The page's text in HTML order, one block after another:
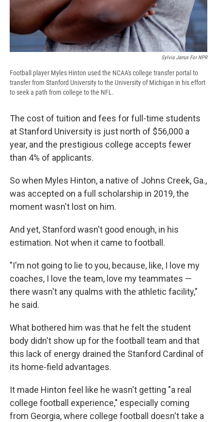
Sylvia Jarrus For NPR
Football player Myles Hinton used the NCAA's college transfer portal to
transfer from Stanford University to the University of Michigan in his effort
to seek a path from college to the NFL.
The cost of tuition and fees for full-time students
at Stanford University is just north of $56,000 a
year, and the prestigious college accepts fewer
than 4% of applicants.
So when Myles Hinton, a native of Johns Creek, Ga.,
was accepted on a full scholarship in 2019, the
moment wasn't lost on him.
And yet, Stanford wasn't good enough, in his
estimation. Not when it came to football.
"I'm not going to lie to you, because, like, I love my
coaches, I love the team, love my teammates —
there wasn't any qualms with the athletic facility,"
he said.
What bothered him was that he felt the student
body didn't show up for the football team and that
this lack of energy drained the Stanford Cardinal of
its home-field advantages.
It made Hinton feel like he wasn't getting "a real
college football experience," especially coming
from Georgia, where college football doesn't take a